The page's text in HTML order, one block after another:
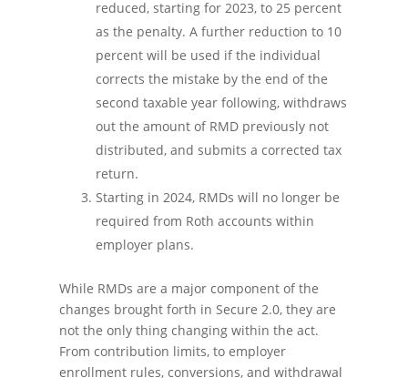
reduced, starting for 2023, to 25 percent
as the penalty. A further reduction to 10
percent will be used if the individual
corrects the mistake by the end of the
second taxable year following, withdraws
out the amount of RMD previously not
distributed, and submits a corrected tax
return.
Starting in 2024, RMDs will no longer be
required from Roth accounts within
employer plans.
While RMDs are a major component of the
changes brought forth in Secure 2.0, they are
not the only thing changing within the act.
From contribution limits, to employer
enrollment rules, conversions, and withdrawal